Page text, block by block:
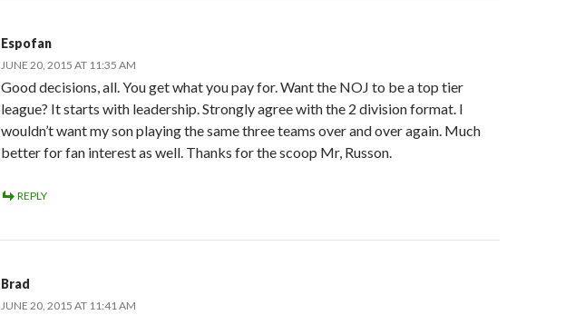
Espofan
JUNE 20, 2015 AT 11:35 AM
Good decisions, all. You get what you pay for. Want the NOJ to be a top tier
league? It starts with leadership. Strongly agree with the 2 division format. I
wouldn’t want my son playing the same three teams over and over again. Much
better for fan interest as well. Thanks for the scoop Mr, Russon.
REPLY
Brad
JUNE 20, 2015 AT 11:41 AM